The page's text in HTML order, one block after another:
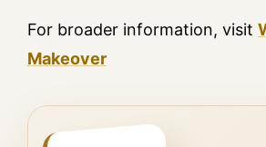
For broader information, visit
Makeover